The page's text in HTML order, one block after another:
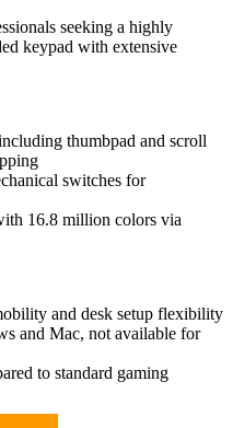
seeking a highly
keypad with extensive
thumbpad and scroll
switches for
16.8 million colors via
and desk setup flexibility
and Mac, not available for
to standard gaming